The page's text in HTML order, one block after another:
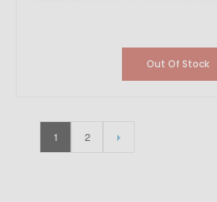
Out Of Stock
1 2